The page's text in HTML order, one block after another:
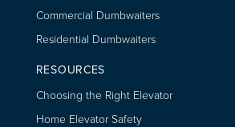
Commercial Dumbwaiters
Residential Dumbwaiters
RESOURCES
Choosing the Right Elevator
Home Elevator Safety